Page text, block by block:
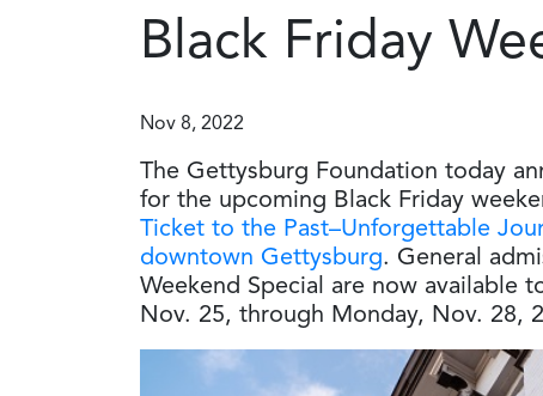
Black Friday
Nov 8, 2022
The Gettysburg Foundation today
for the upcoming Black Friday
Ticket to the Past–Unforgettable
downtown Gettysburg. General
Weekend Special are now available
Nov. 25, through Monday, Nov. 28,